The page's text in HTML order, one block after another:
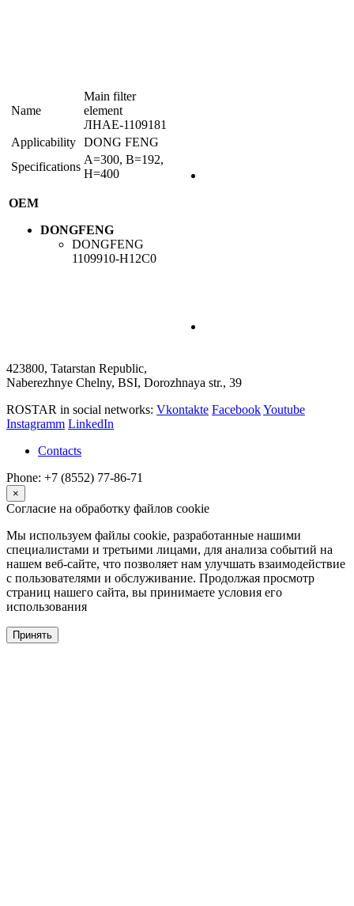
Name
Main filter
element
ЛНАЕ-1109181
Applicability DONG FENG
Specifications
A=300, B=192,
H=400
OEM
DONGFENG
DONGFENG
1109910-H12C0
423800, Tatarstan Republic,
Naberezhnye Chelny, BSI, Dorozhnaya str., 39
ROSTAR in social networks: Vkontakte FacebookYoutube
Instagramm LinkedIn
Contacts
Phone: +7 (8552) 77-86-71
×
Согласие на обработку файлов cookie
Мы используем файлы cookie, разработанные нашими
специалистами и третьими лицами, для анализа событий на
нашем веб-сайте, что позволяет нам улучшать взаимодействие
с пользователями и обслуживание. Продолжая просмотр
страниц нашего сайта, вы принимаете условия его
использования
Принять